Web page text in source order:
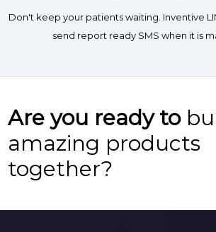
Don't keep your patients waiting. Inventive
send report ready SMS when it is
Are you ready to
amazing products
together?